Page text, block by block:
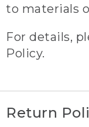
to materials
For details,
Policy.
Return